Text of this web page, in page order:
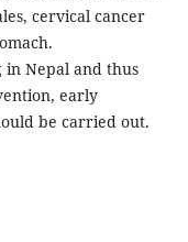
cervical cancer
in Nepal and thus
early
be carried out.